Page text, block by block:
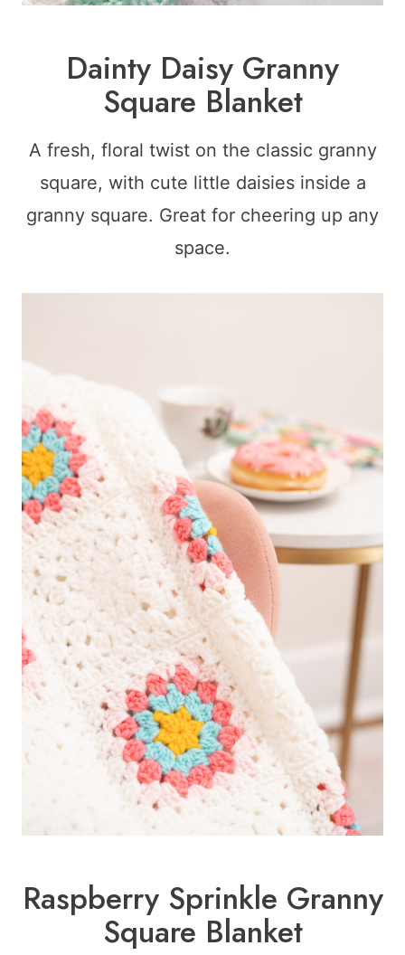
Dainty Daisy Granny
Square Blanket
A fresh, floral twist on the classic granny
square, with cute little daisies inside a
granny square. Great for cheering up any
space.
Raspberry Sprinkle Granny
Square Blanket